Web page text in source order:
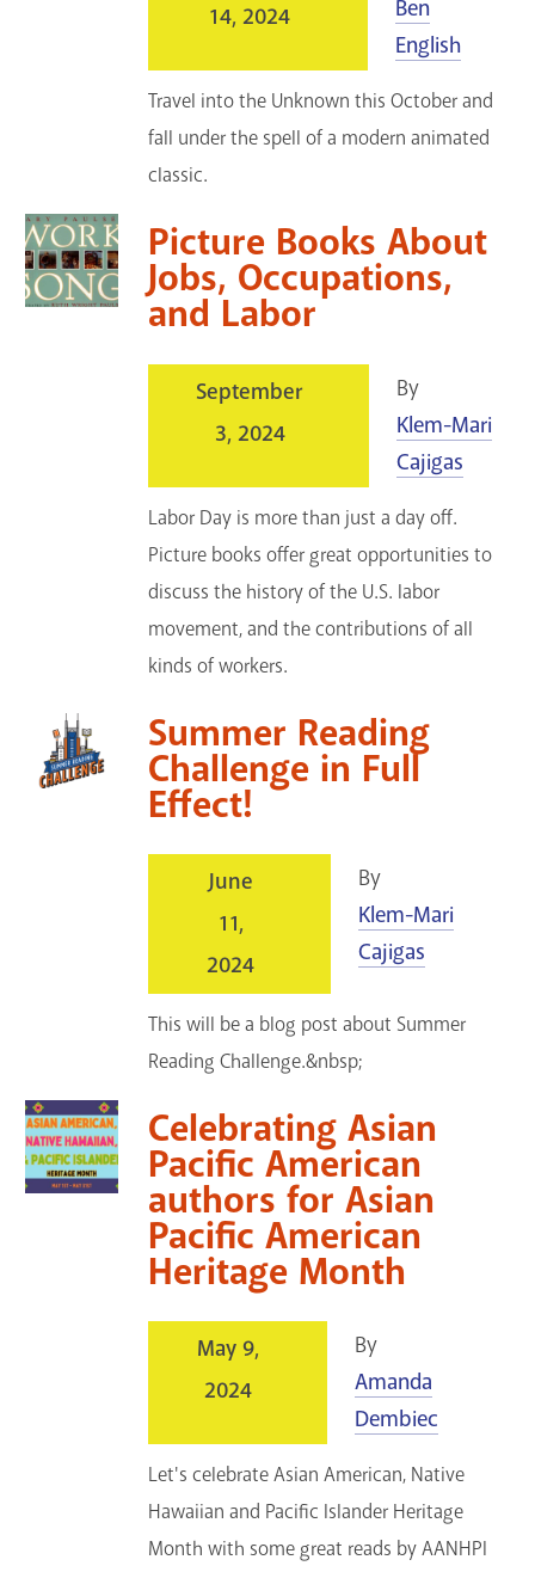
14, 2024
Ben
English
Travel into the Unknown this October and
fall under the spell of a modern animated
classic.
Picture Books About
Jobs, Occupations,
and Labor
September
3, 2024
By
Klem-Mari
Cajigas
Labor Day is more than just a day off.
Picture books offer great opportunities to
discuss the history of the U.S. labor
movement, and the contributions of all
kinds of workers.
Summer Reading
Challenge in Full
Effect!
June
11,
2024
By
Klem-Mari
Cajigas
This will be a blog post about Summer
Reading Challenge.&nbsp;
Celebrating Asian
Pacific American
authors for Asian
Pacific American
Heritage Month
May 9,
2024
By
Amanda
Dembiec
Let's celebrate Asian American, Native
Hawaiian and Pacific Islander Heritage
Month with some great reads by AANHPI